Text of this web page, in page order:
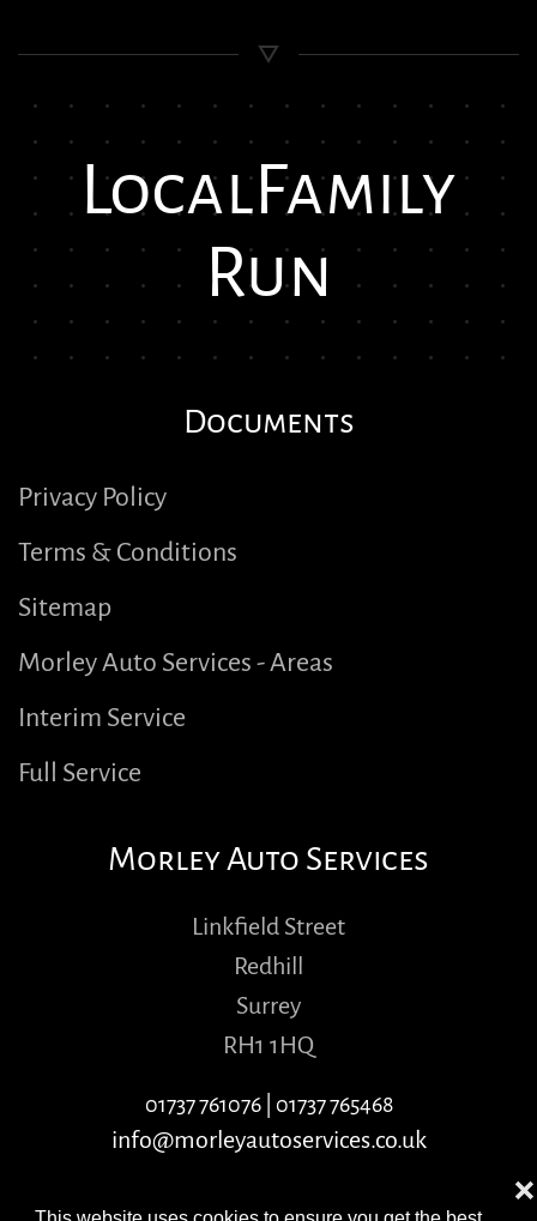
❌
LocalFamily
Run
Documents
Privacy Policy
Terms & Conditions
Sitemap
Morley Auto Services - Areas
Interim Service
Full Service
Morley Auto Services
Linkfield Street
Redhill
Surrey
RH1 1HQ
01737 761076| 01737 765468
info@morleyautoservices.co.uk